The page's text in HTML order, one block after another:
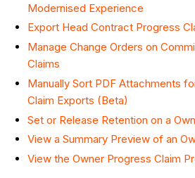
Modernised Experience
Export Head Contract Progress
Manage Change Orders on
Claims
Manually Sort PDF Attachments
Claim Exports (Beta)
Set or Release Retention on a
View a Summary Preview of an
View the Owner Progress Claim